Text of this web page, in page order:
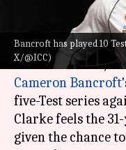
Bancroft has played 10
X/@ICC)
What's the story
Former
Michael Clarke ,
Cameron Bancroft
five-Test series
Clarke feels the
given the chance